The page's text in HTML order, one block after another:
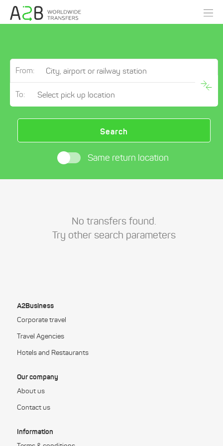
From:
To:
Search
Same return location
No transfers found.
Try other search parameters
A2Business
Corporate travel
Travel Agencies
Hotels and Restaurants
Our company
About us
Contact us
Information